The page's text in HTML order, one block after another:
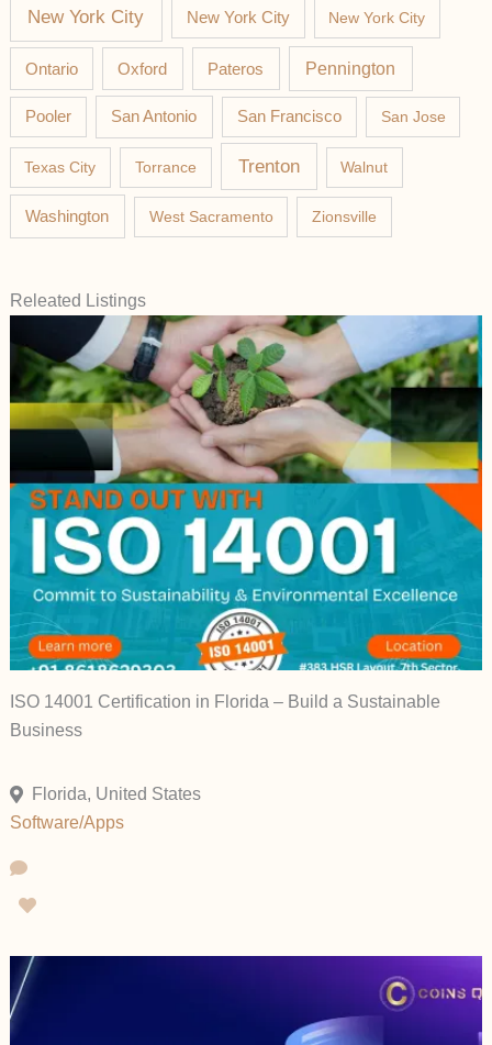
New York City New York City New York City
Ontario Oxford Pateros Pennington
Pooler San Antonio San Francisco San Jose
Texas City Torrance Trenton Walnut
Washington West Sacramento Zionsville
Releated Listings
ISO 14001 Certification in Florida – Build a Sustainable
Business
Florida, United States
Software/Apps